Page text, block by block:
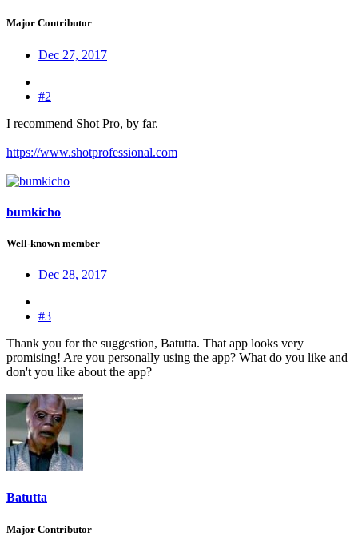
Major Contributor
Dec 27, 2017
#2
I recommend Shot Pro, by far.
https://www.shotprofessional.com
bumkicho
Well-known member
Dec 28, 2017
#3
Thank you for the suggestion, Batutta. That app looks very
promising! Are you personally using the app? What do you like and
don't you like about the app?
Batutta
Major Contributor